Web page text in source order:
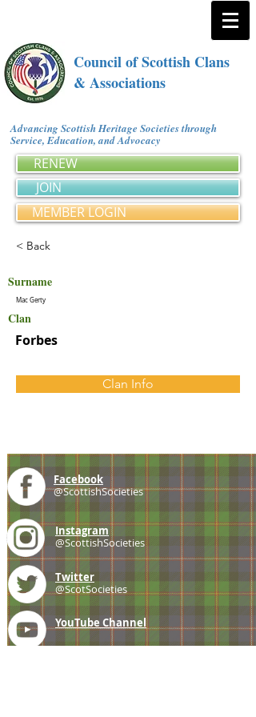
Council of Scottish Clans
& Associations
Advancing Scottish Heritage Societies through
Service, Education, and Advocacy
RENEW
JOIN
MEMBER LOGIN
< Back
Surname
Mac Gerty
Clan
Forbes
Clan Info
Facebook
@ScottishSocieties
Instagram
@ScottishSocieties
Twitter
@ScotSocieties
YouTube Channel